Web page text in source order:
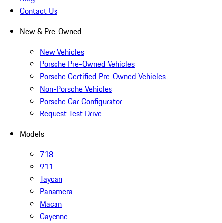
Contact Us
New & Pre-Owned
New Vehicles
Porsche Pre-Owned Vehicles
Porsche Certified Pre-Owned Vehicles
Non-Porsche Vehicles
Porsche Car Configurator
Request Test Drive
Models
718
911
Taycan
Panamera
Macan
Cayenne